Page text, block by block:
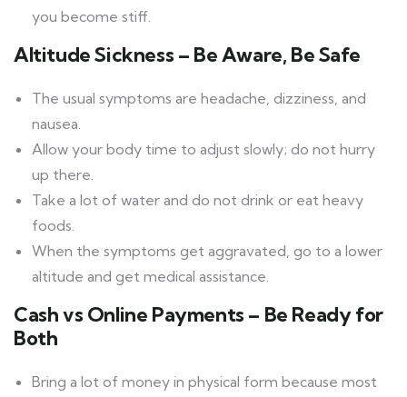
you become stiff.
Altitude Sickness – Be Aware, Be Safe
The usual symptoms are headache, dizziness, and
nausea.
Allow your body time to adjust slowly; do not hurry
up there.
Take a lot of water and do not drink or eat heavy
foods.
When the symptoms get aggravated, go to a lower
altitude and get medical assistance.
Cash vs Online Payments – Be Ready for
Both
Bring a lot of money in physical form because most